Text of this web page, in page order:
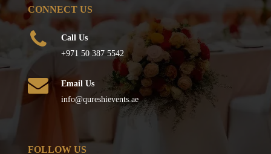
CONNECT US
Call Us
+971 50 387 5542
Email Us
info@qureshievents.ae
FOLLOW US